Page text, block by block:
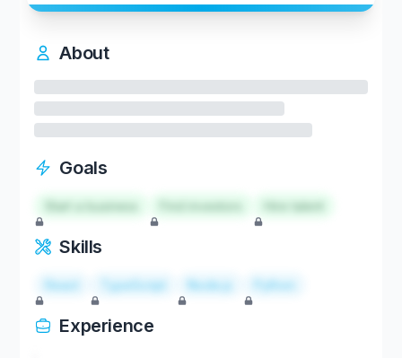
About
Goals
Start a business Hire talent
Skills
React TypeScript Node.js Python
Experience